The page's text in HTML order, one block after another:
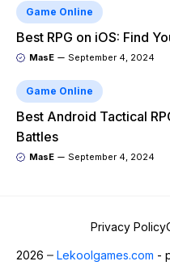
Game Online
Best RPG on iOS: Find
MasE September 4, 2024
Game Online
Best Android Tactical
Battles
MasE September 4, 2024
Privacy Policy
2026 Lekoolgames.com -